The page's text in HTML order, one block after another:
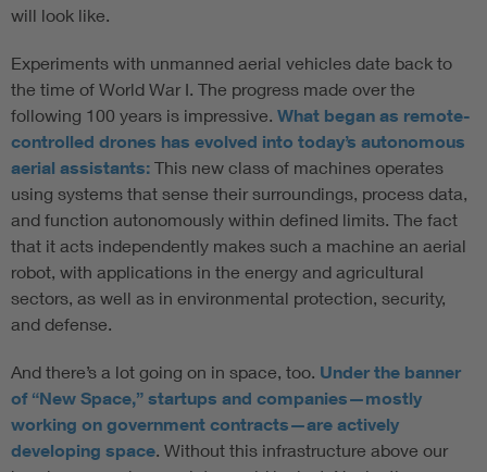
will look like.
Experiments with unmanned aerial vehicles date back to
the time of World War I. The progress made over the
following 100 years is impressive. What began as remote-
controlled drones has evolved into today’s autonomous
aerial assistants: This new class of machines operates
using systems that sense their surroundings, process data,
and function autonomously within defined limits. The fact
that it acts independently makes such a machine an aerial
robot, with applications in the energy and agricultural
sectors, as well as in environmental protection, security,
and defense.
And there’s a lot going on in space, too. Under the banner
of “New Space,” startups and companies—mostly
working on government contracts—are actively
developing space. Without this infrastructure above our